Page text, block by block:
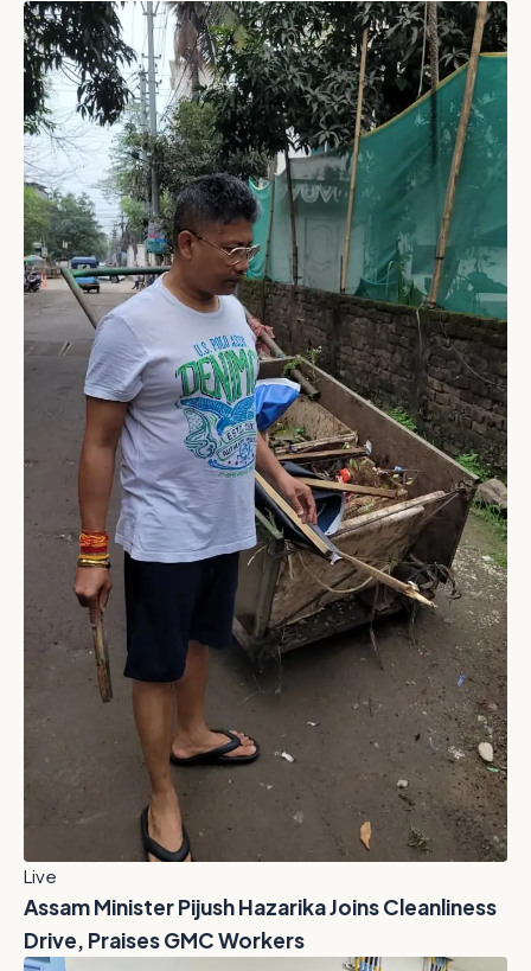
Live
Assam Minister Pijush Hazarika Joins Cleanliness
Drive, Praises GMC Workers